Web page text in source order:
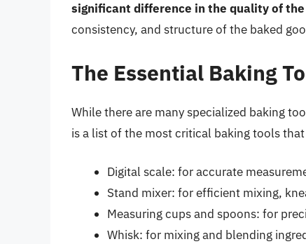
significant difference in the quality of
consistency, and structure of the baked
The Essential Baking
While there are many specialized baking
is a list of the most critical baking tools
Digital scale: for accurate
Stand mixer: for efficient mixing,
Measuring cups and spoons: for
Whisk: for mixing and blending